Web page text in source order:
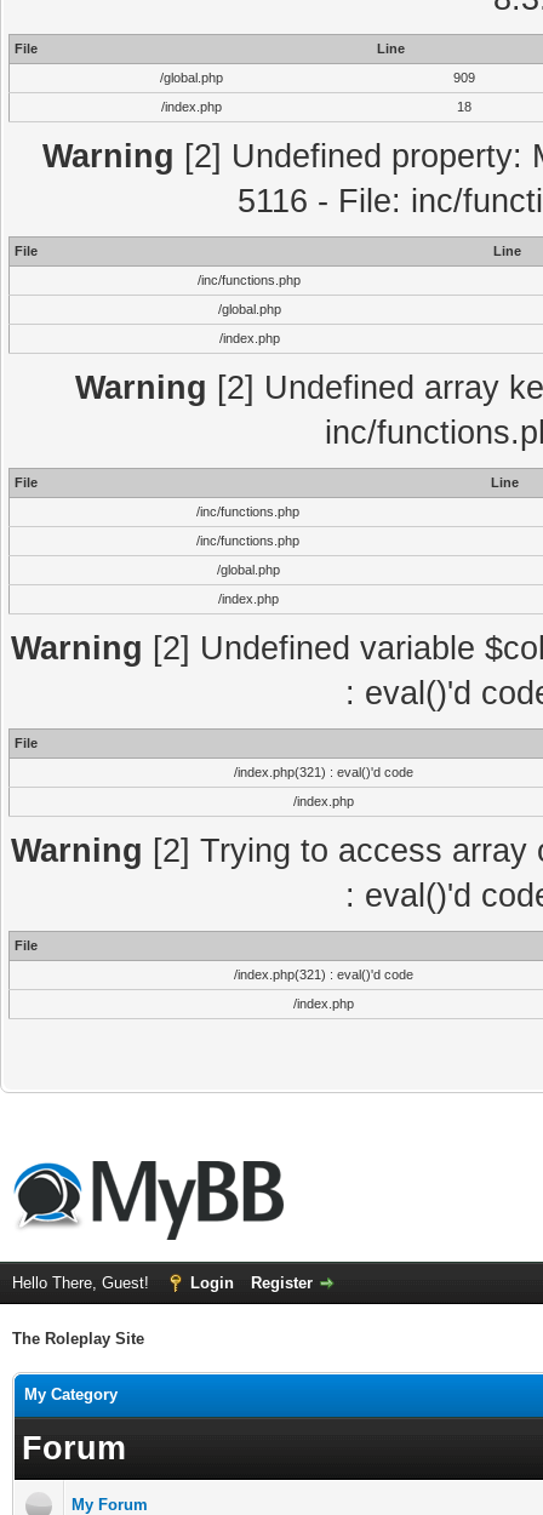
File
Line
/global.php
909
/index.php
18
Warning [2] Undefined property:
5116 - File: inc/
File
Line
/inc/functions.php
/global.php
/index.php
Warning [2] Undefined array
inc/
File
Line
/inc/functions.php
/inc/functions.php
/global.php
/index.php
Warning [2] Undefined variable
: eval()'d
File
/index.php(321) : eval()'d code
/index.php
Warning [2] Trying to access
: eval()'d
File
/index.php(321) : eval()'d code
/index.php
Hello There, Guest! Login Register
The Roleplay Site
My Category
Forum
My Forum